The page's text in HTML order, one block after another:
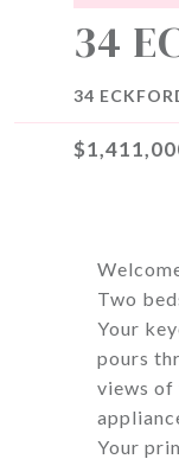
34
34
Two
Your
pours
views of
Your